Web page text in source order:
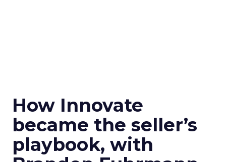
How Innovate
became the seller’s
playbook, with